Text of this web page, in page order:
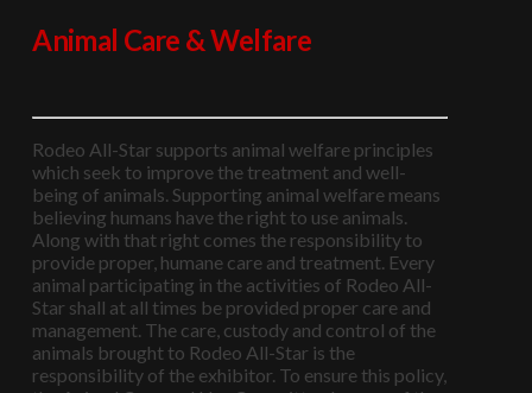
Animal Care & Welfare
Rodeo All-Star supports animal welfare principles
which seek to improve the treatment and well-
being of animals. Supporting animal welfare means
believing humans have the right to use animals.
Along with that right comes the responsibility to
provide proper, humane care and treatment. Every
animal participating in the activities of Rodeo All-
Star shall at all times be provided proper care and
management. The care, custody and control of the
animals brought to Rodeo All-Star is the
responsibility of the exhibitor. To ensure this policy,